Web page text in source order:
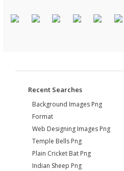
Recent Searches
Background Images Png
Format
Web Designing Images Png
Temple Bells Png
Plain Cricket Bat Png
Indian Sheep Png